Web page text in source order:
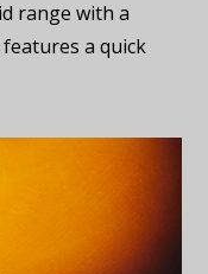
range with a
a quick